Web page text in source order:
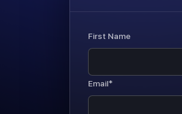
First Name
Email*